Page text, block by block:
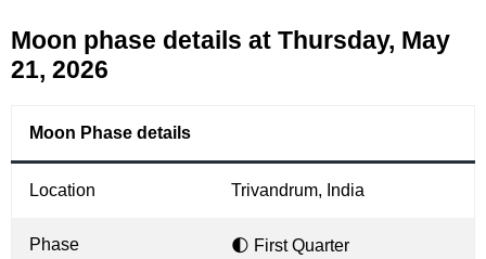
Moon phase details at Thursday, May
21, 2026
Moon Phase details
Location Trivandrum, India
Phase 🌓 First Quarter